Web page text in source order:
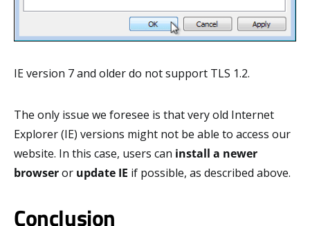
IE version 7 and older do not support TLS 1.2.
The only issue we foresee is that very old Internet
Explorer (IE) versions might not be able to access our
website. In this case, users can install a newer
browseror update IE if possible, as described above.
Conclusion